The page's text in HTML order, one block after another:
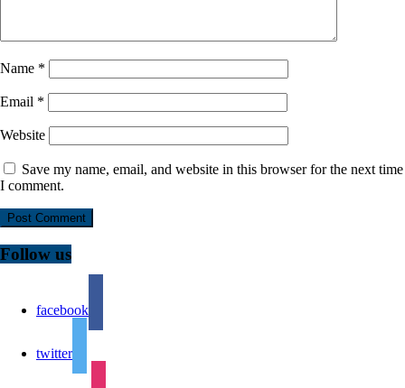
Name *
Email *
Website
Save my name, email, and website in this browser for the next time
I comment.
Follow us
facebook
twitter